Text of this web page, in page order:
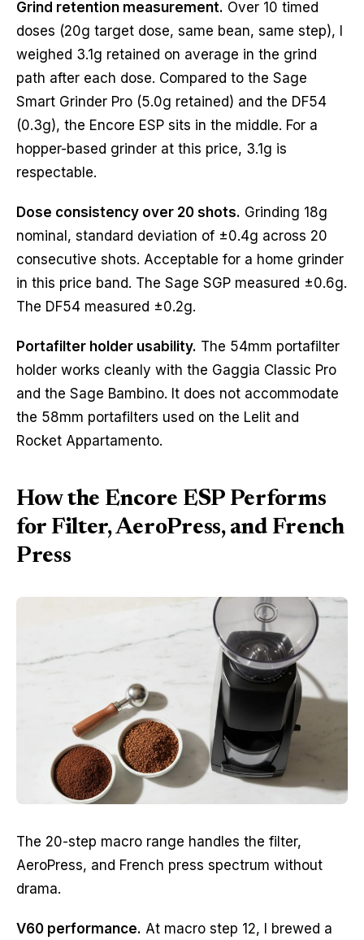
Grind retention measurement. Over 10 timed
doses (20g target dose, same bean, same step), I
weighed 3.1g retained on average in the grind
path after each dose. Compared to the Sage
Smart Grinder Pro (5.0g retained) and the DF54
(0.3g), the Encore ESP sits in the middle. For a
hopper-based grinder at this price, 3.1g is
respectable.
Dose consistency over 20 shots. Grinding 18g
nominal, standard deviation of ±0.4g across 20
consecutive shots. Acceptable for a home grinder
in this price band. The Sage SGP measured ±0.6g.
The DF54 measured ±0.2g.
Portafilter holder usability. The 54mm portafilter
holder works cleanly with the Gaggia Classic Pro
and the Sage Bambino. It does not accommodate
the 58mm portafilters used on the Lelit and
Rocket Appartamento.
How the Encore ESP Performs
for Filter, AeroPress, and French
Press
The 20-step macro range handles the filter,
AeroPress, and French press spectrum without
drama.
V60 performance. At macro step 12, I brewed a